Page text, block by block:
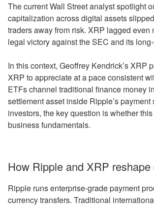
The current Wall Street analyst spotlight
capitalization across digital assets
traders away from risk. XRP lagged
legal victory against the SEC and its
In this context, Geoffrey Kendrick’s
XRP to appreciate at a pace consistent
ETFs channel traditional finance money
settlement asset inside Ripple’s
investors, the key question is whether
business fundamentals.
How Ripple and XRP
Ripple runs enterprise-grade payment
currency transfers. Traditional